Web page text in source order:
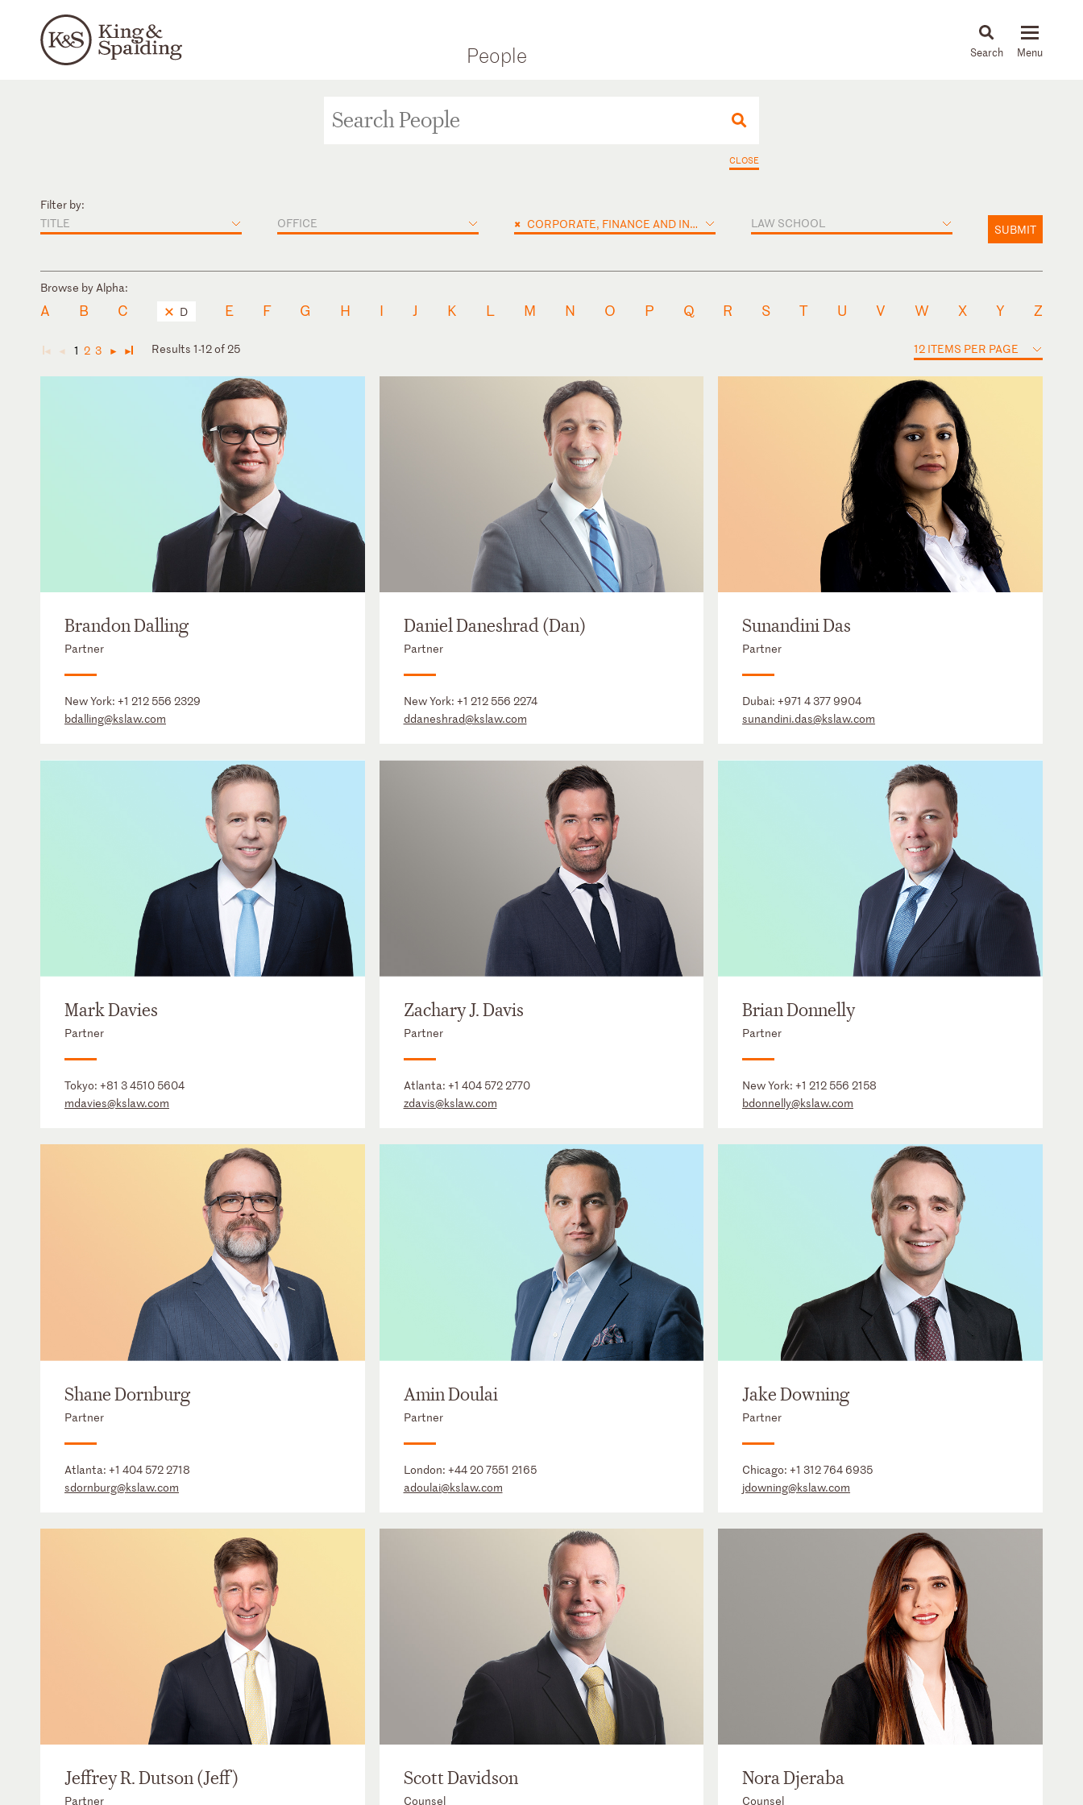
People News & Insights
CLOSE
Filter by:
TITLE
OFFICE × CORPORATE, FINANCE AND INVESTMENTS LAW SCHOOL SUBMIT
Browse by Alpha:
A B C D E F G H I J K L M N O P Q R S T U V W X Y Z
◄ ◄ 1 2 3 ► ► Results 1-12 of 25 12 ITEMS PER PAGE
Brandon Dalling
Partner
New York: +1 212 556 2329
bdalling@kslaw.com
Daniel Daneshrad (Dan)
Partner
New York: +1 212 556 2274
ddaneshrad@kslaw.com
Sunandini Das
Partner
Dubai:+971 4 377 9904
sunandini.das@kslaw.com
Mark Davies
Partner
Tokyo: +81 3 4510 5604
mdavies@kslaw.com
Zachary J. Davis
Partner
Atlanta: +1 404 572 2770
zdavis@kslaw.com
Brian Donnelly
Partner
New York:+1 212 556 2158
bdonnelly@kslaw.com
Shane Dornburg
Partner
Atlanta: +1 404 572 2718
sdornburg@kslaw.com
Amin Doulai
Partner
London: +44 20 7551 2165
adoulai@kslaw.com
Jake Downing
Partner
Chicago:+1 312 764 6935
jdowning@kslaw.com
Jeffrey R. Dutson (Jeff)
Partner
Scott Davidson
Counsel
Nora Djeraba
Counsel